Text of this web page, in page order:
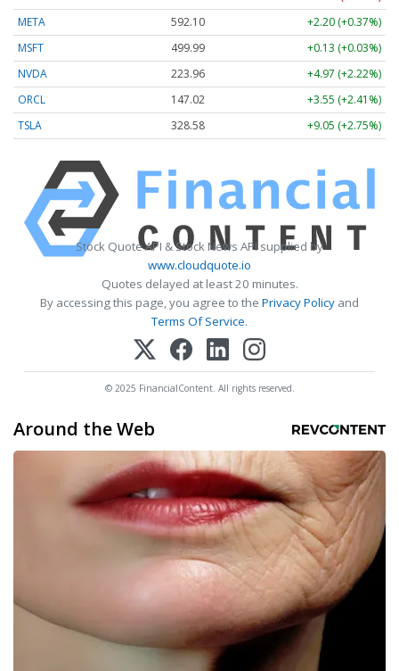
META
592.10
+2.20 (+0.37%)
MSFT
499.99
+0.13 (+0.03%)
NVDA
223.96
+4.97 (+2.22%)
ORCL
147.02
+3.55 (+2.41%)
TSLA
328.58 +9.05 (+2.75%)
Stock Quote API & Stock News API supplied by
www.cloudquote.io
Quotes delayed at least 20 minutes.
By accessing this page, you agree to the Privacy Policy and
Terms Of Service.
© 2025 FinancialContent. All rights reserved.
Around the Web